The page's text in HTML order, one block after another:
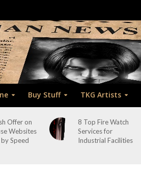
Buy Stuff TKG Artists
Offer on
Websites
Speed
8 Top Fire Watch
Services for
Industrial Facilities